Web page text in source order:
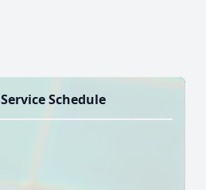
Service Schedule